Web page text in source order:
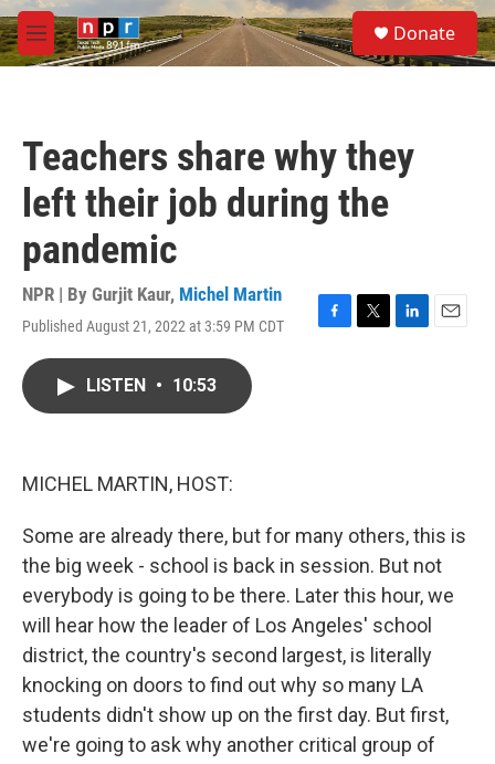
Skip to main content
M
e
S
e
a
Donate
Teachers share why they
left their job during the
pandemic
NPR | By Gurjit Kaur, Michel Martin
Published August 21, 2022 at 3:59 PM CDT
F
T
L
E
LISTEN • 10:53
MICHEL MARTIN, HOST:
Some are already there, but for many others, this is
the big week - school is back in session. But not
everybody is going to be there. Later this hour, we
will hear how the leader of Los Angeles' school
district, the country's second largest, is literally
knocking on doors to find out why so many LA
students didn't show up on the first day. But first,
we're going to ask why another critical group of